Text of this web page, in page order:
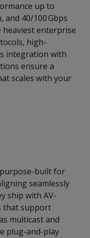
up to
and 40/100 Gbps
heaviest enterprise
high-
integration with
ensure a
scales with your
purpose-built for
seamlessly
ship with AV-
that support
multicast and
plug-and-play